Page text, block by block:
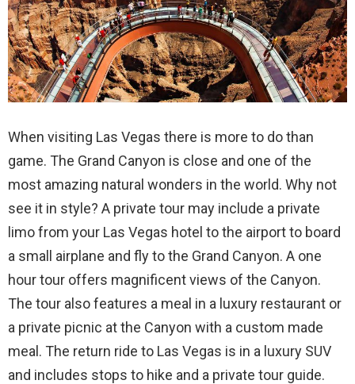
When visiting Las Vegas there is more to do than
game. The Grand Canyon is close and one of the
most amazing natural wonders in the world. Why not
see it in style? A private tour may include a private
limo from your Las Vegas hotel to the airport to board
a small airplane and fly to the Grand Canyon. A one
hour tour offers magnificent views of the Canyon.
The tour also features a meal in a luxury restaurant or
a private picnic at the Canyon with a custom made
meal. The return ride to Las Vegas is in a luxury SUV
and includes stops to hike and a private tour guide.